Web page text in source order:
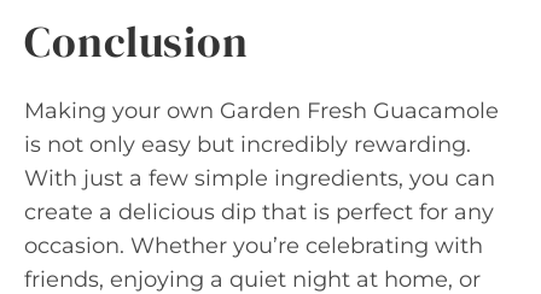
Conclusion
Making your own Garden Fresh Guacamole
is not only easy but incredibly rewarding.
With just a few simple ingredients, you can
create a delicious dip that is perfect for any
occasion. Whether you’re celebrating with
friends, enjoying a quiet night at home, or